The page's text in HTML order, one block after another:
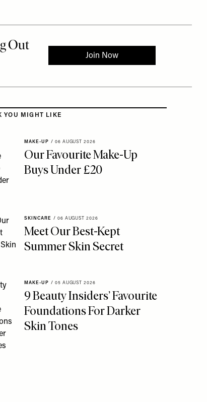
rest of this article
YOU MIGHT LIKE
MAKE-UP / 06 AUGUST 2026
Our Favourite Make-Up
Buys Under £20
SKINCARE / 06 AUGUST 2026
Meet Our Best-Kept
Summer Skin Secret
MAKE-UP / 05 AUGUST 2026
9 Beauty Insiders’ Favourite
Foundations For Darker
Skin Tones